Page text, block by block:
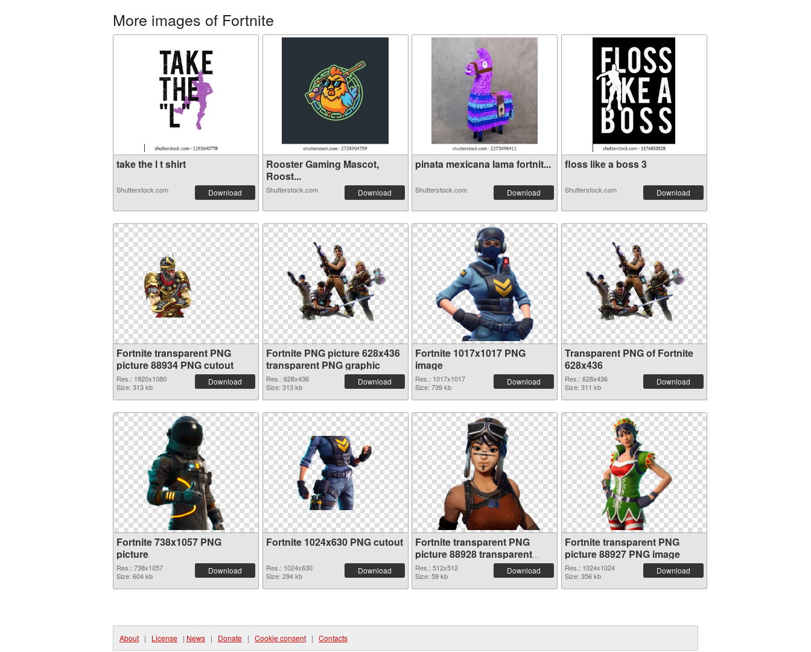
More images of Fortnite
take the l t shirt
Shutterstock.com Download
Rooster Gaming Mascot,
Roost...
Shutterstock.com Download
pinata mexicana lama fortnit...
Shutterstock.com Download
floss like a boss 3
Shutterstock.com Download
Fortnite transparent PNG
picture 88934 PNG cutout
Res.: 1920x1080
Size: 313 kb
Download
Fortnite PNG picture 628x436
transparent PNG graphic
Res.: 628x436
Size: 313 kb
Download
Fortnite 1017x1017 PNG
image
Res.: 1017x1017
Size: 739 kb
Download
Transparent PNG of Fortnite
628x436
Res.: 628x436
Size: 311 kb
Download
Fortnite 738x1057 PNG
picture
Res.: 738x1057
Size: 604 kb
Download
Fortnite 1024x630 PNG cutout
Res.: 1024x630
Size: 294 kb
Download
Fortnite transparent PNG
picture 88928 transparent
PNG graphic
Res.: 512x512
Size: 59 kb
Download
Fortnite transparent PNG
picture 88927 PNG image
Res.: 1024x1024
Size: 356 kb
Download
About | License | News | Donate | Cookie consent | Contacts